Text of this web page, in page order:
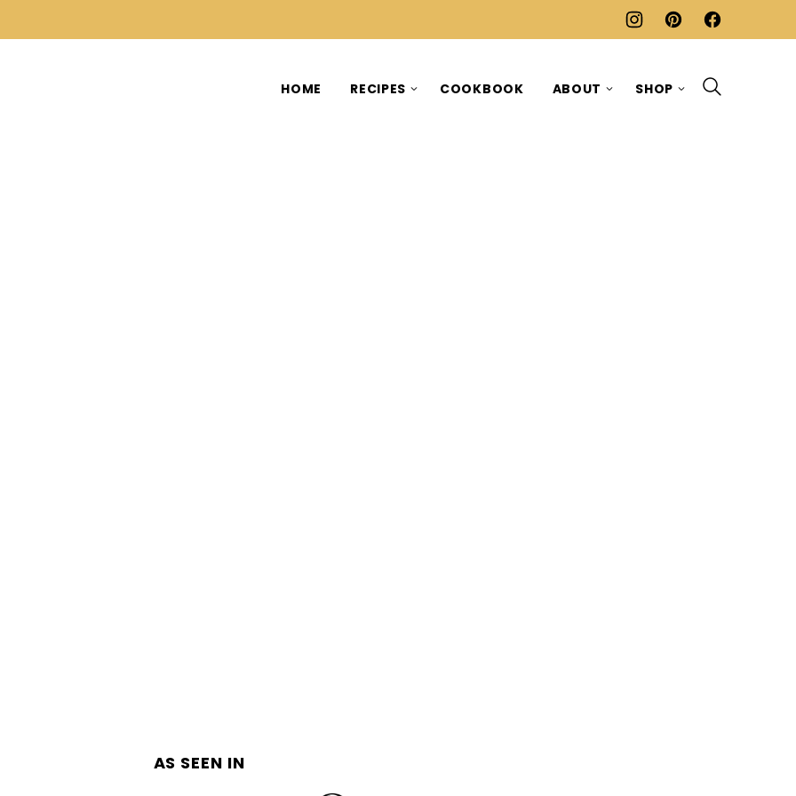
HOME RECIPES COOKBOOK ABOUT SHOP
AS SEEN IN